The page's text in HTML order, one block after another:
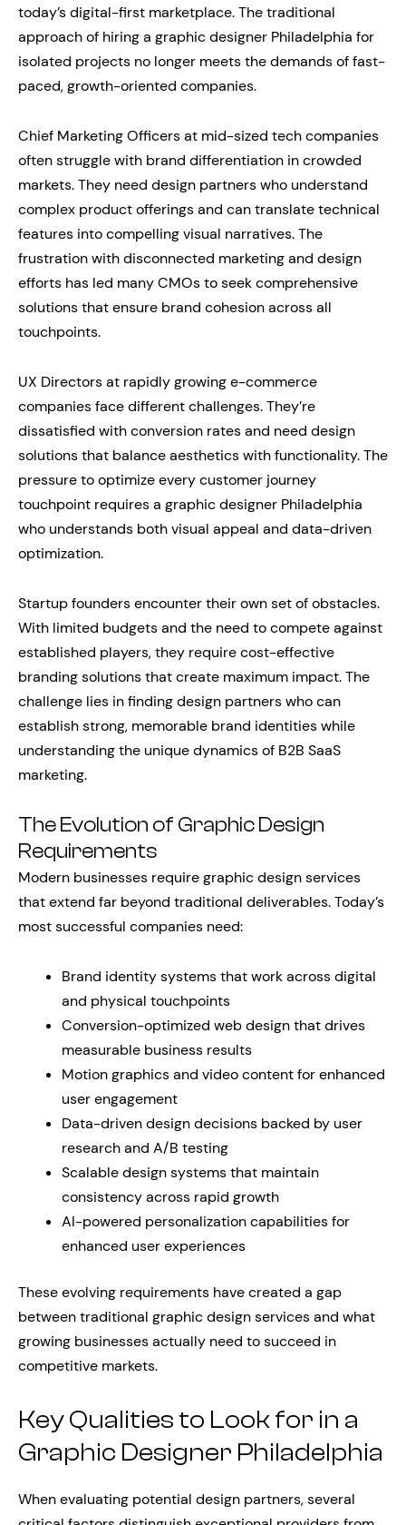
today’s digital-first marketplace. The traditional
approach of hiring a graphic designer Philadelphia for
isolated projects no longer meets the demands of fast-
paced, growth-oriented companies.
Chief Marketing Officers at mid-sized tech companies
often struggle with brand differentiation in crowded
markets. They need design partners who understand
complex product offerings and can translate technical
features into compelling visual narratives. The
frustration with disconnected marketing and design
efforts has led many CMOs to seek comprehensive
solutions that ensure brand cohesion across all
touchpoints.
UX Directors at rapidly growing e-commerce
companies face different challenges. They’re
dissatisfied with conversion rates and need design
solutions that balance aesthetics with functionality. The
pressure to optimize every customer journey
touchpoint requires a graphic designer Philadelphia
who understands both visual appeal and data-driven
optimization.
Startup founders encounter their own set of obstacles.
With limited budgets and the need to compete against
established players, they require cost-effective
branding solutions that create maximum impact. The
challenge lies in finding design partners who can
establish strong, memorable brand identities while
understanding the unique dynamics of B2B SaaS
marketing.
The Evolution of Graphic Design
Requirements
Modern businesses require graphic design services
that extend far beyond traditional deliverables. Today’s
most successful companies need:
Brand identity systems that work across digital
and physical touchpoints
Conversion-optimized web design that drives
measurable business results
Motion graphics and video content for enhanced
user engagement
Data-driven design decisions backed by user
research and A/B testing
Scalable design systems that maintain
consistency across rapid growth
AI-powered personalization capabilities for
enhanced user experiences
These evolving requirements have created a gap
between traditional graphic design services and what
growing businesses actually need to succeed in
competitive markets.
Key Qualities to Look for in a
Graphic Designer Philadelphia
When evaluating potential design partners, several